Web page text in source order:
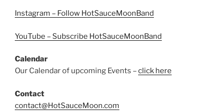
Instagram – Follow HotSauceMoonBand
YouTube – Subscribe HotSauceMoonBand
Calendar
Our Calendar of upcoming Events –click here
Contact
contact@HotSauceMoon.com